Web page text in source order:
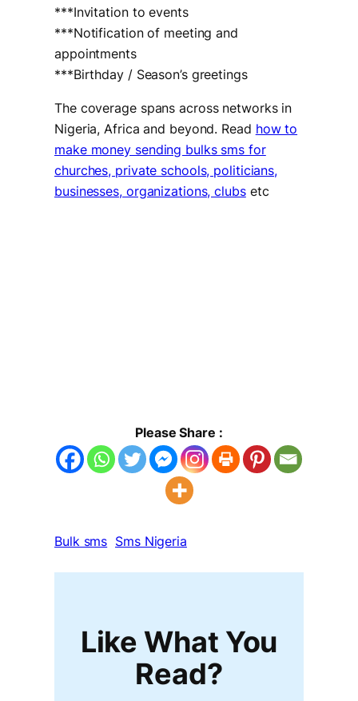
***Invitation to events
***Notification of meeting and
appointments
***Birthday / Season’s greetings
The coverage spans across networks in
Nigeria, Africa and beyond. Read how to
make money sending bulks sms for
churches, private schools, politicians,
businesses, organizations, clubsetc
Please Share :
Bulk sms Sms Nigeria
Like What You
Read?